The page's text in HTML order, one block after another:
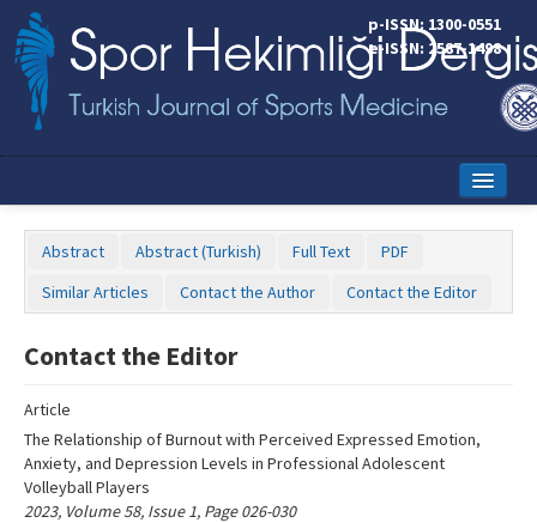
p-ISSN: 1300-0551
e-ISSN: 2587-1498
Online First
Aims and Scope
Editorial Board
Instructions to Authors
Copyright Transfer Form
Abstract Abstract (Turkish) Full Text
PDF
Similar Articles
Contact the Author Contact the Editor
Contact the Editor
Article
The Relationship of Burnout with Perceived Expressed Emotion,
Anxiety, and Depression Levels in Professional Adolescent
Volleyball Players
2023, Volume 58, Issue 1, Page 026-030
Name‌